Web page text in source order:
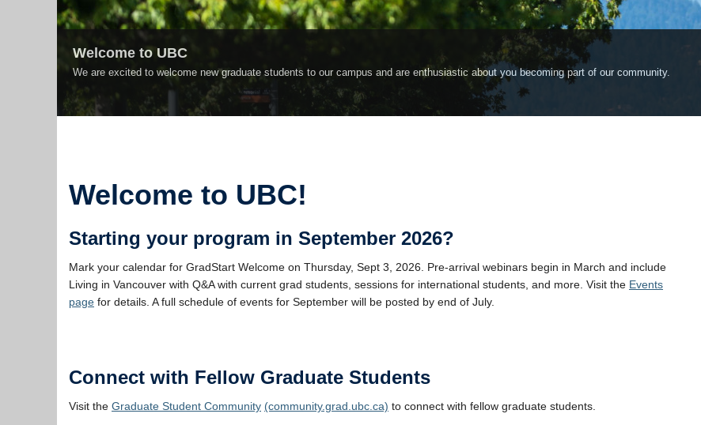
Welcome to UBC
We are excited to welcome new graduate students to our campus and are enthusiastic about you becoming part of our community.
Welcome to UBC!
Starting your program in September 2026?
Mark your calendar for GradStart Welcome on Thursday, Sept 3, 2026. Pre-arrival webinars begin in March and include
Living in Vancouver with Q&A with current grad students, sessions for international students, and more. Visit the Events
page for details. A full schedule of events for September will be posted by end of July.
Connect with Fellow Graduate Students
Visit the Graduate Student Community (community.grad.ubc.ca) to connect with fellow graduate students.